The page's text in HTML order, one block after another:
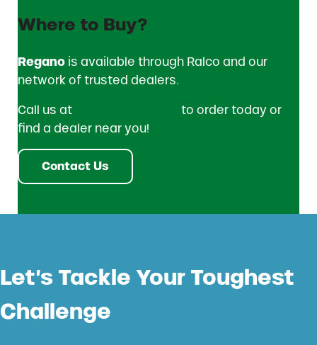
Where to Buy?
Regano is available through Ralco and our
network of trusted dealers.
Call us at
to order today or
find a dealer near you!
Contact Us
Let’s Tackle Your Toughest
Challenge